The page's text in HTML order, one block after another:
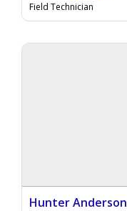
Field Technician
Hunter Anderson